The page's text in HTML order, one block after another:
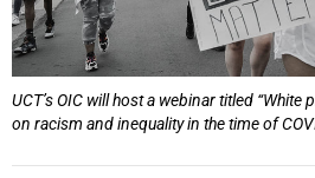
UCT’s OIC will host a webinar titled
on racism and inequality in the time of